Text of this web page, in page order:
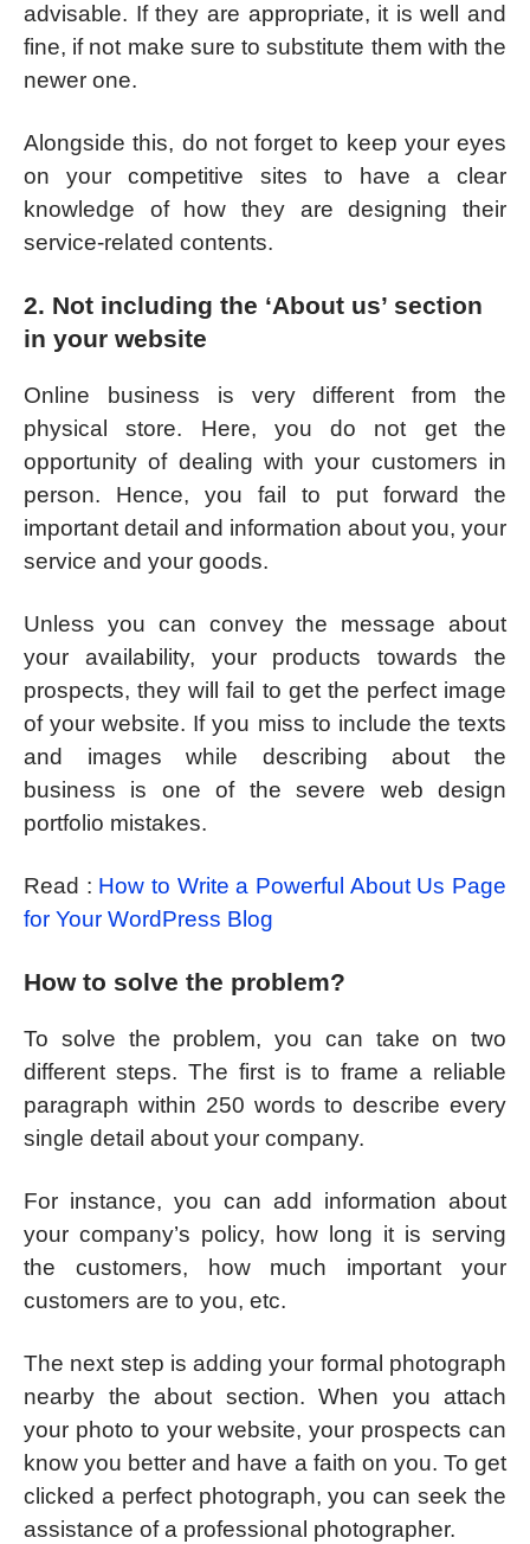
advisable. If they are appropriate, it is well and
fine, if not make sure to substitute them with the
newer one.
Alongside this, do not forget to keep your eyes
on your competitive sites to have a clear
knowledge of how they are designing their
service-related contents.
2. Not including the ‘About us’ section
in your website
Online business is very different from the
physical store. Here, you do not get the
opportunity of dealing with your customers in
person. Hence, you fail to put forward the
important detail and information about you, your
service and your goods.
Unless you can convey the message about
your availability, your products towards the
prospects, they will fail to get the perfect image
of your website. If you miss to include the texts
and images while describing about the
business is one of the severe web design
portfolio mistakes.
Read : How to Write a Powerful About Us Page
for Your WordPress Blog
How to solve the problem?
To solve the problem, you can take on two
different steps. The first is to frame a reliable
paragraph within 250 words to describe every
single detail about your company.
For instance, you can add information about
your company’s policy, how long it is serving
the customers, how much important your
customers are to you, etc.
The next step is adding your formal photograph
nearby the about section. When you attach
your photo to your website, your prospects can
know you better and have a faith on you. To get
clicked a perfect photograph, you can seek the
assistance of a professional photographer.